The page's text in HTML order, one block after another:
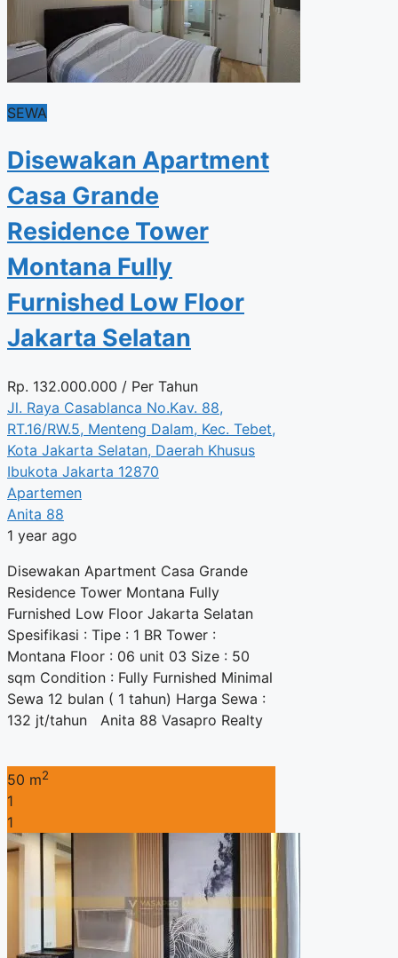
SEWA
Disewakan Apartment
Casa Grande
Residence Tower
Montana Fully
Furnished Low Floor
Jakarta Selatan
Rp. 132.000.000 / Per Tahun
Jl. Raya Casablanca No.Kav. 88,
RT.16/RW.5, Menteng Dalam, Kec. Tebet,
Kota Jakarta Selatan, Daerah Khusus
Ibukota Jakarta 12870
Apartemen
Anita 88
1 year ago
Disewakan Apartment Casa Grande
Residence Tower Montana Fully
Furnished Low Floor Jakarta Selatan
Spesifikasi : Tipe : 1 BR Tower :
Montana Floor : 06 unit 03 Size : 50
sqm Condition : Fully Furnished Minimal
Sewa 12 bulan ( 1 tahun) Harga Sewa :
132 jt/tahun Anita 88 Vasapro Realty
50 m2
1
1